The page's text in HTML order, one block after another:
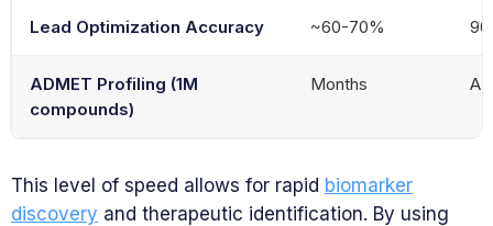
Lead Optimization Accuracy ~60-70%
ADMET Profiling (1M
compounds)
Months A
This level of speed allows for rapid biomarker
discovery and therapeutic identification. By using